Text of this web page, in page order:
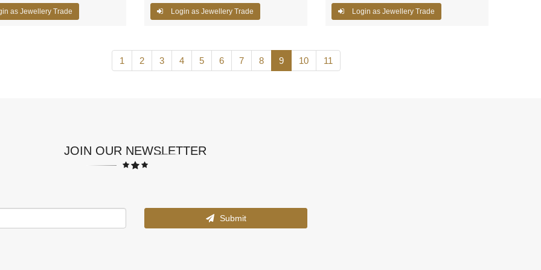
as Jewellery Trade Login as Jewellery Trade Login as Jewellery Trade
1 2 3 4 5 6 7 8 9 10 11
JOIN OUR NEWSLETTER
Submit